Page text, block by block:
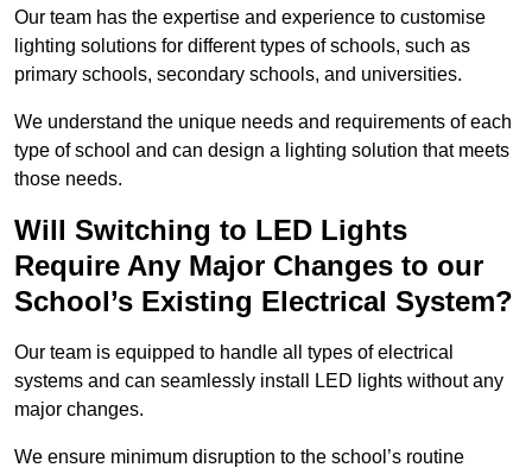
Our team has the expertise and experience to customise
lighting solutions for different types of schools, such as
primary schools, secondary schools, and universities.
We understand the unique needs and requirements of each
type of school and can design a lighting solution that meets
those needs.
Will Switching to LED Lights
Require Any Major Changes to our
School’s Existing Electrical System?
Our team is equipped to handle all types of electrical
systems and can seamlessly install LED lights without any
major changes.
We ensure minimum disruption to the school’s routine